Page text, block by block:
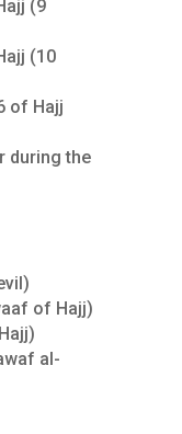
(9
(10
of Hajj
during the
of Hajj)
al-